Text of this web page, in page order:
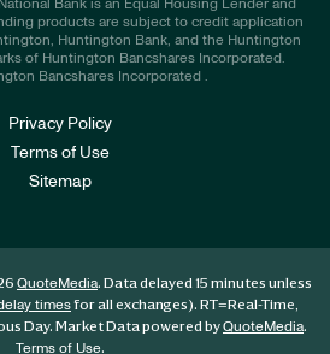
Bank is an Equal Housing Lender and
products are subject to credit application
Huntington Bank, and the Huntington
of Huntington Bancshares Incorporated.
Bancshares Incorporated .
Privacy Policy
Terms of Use
Sitemap
QuoteMedia. Data delayed 15 minutes unless
timesfor all exchanges). RT=Real-Time,
Day. Market Data powered byQuoteMedia.
Terms of Use.